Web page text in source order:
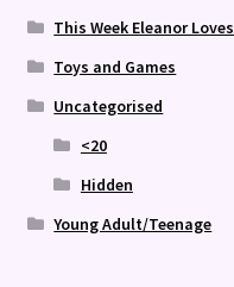
This Week Eleanor Loves
Toys and Games
Uncategorised
<20
Hidden
Young Adult/Teenage